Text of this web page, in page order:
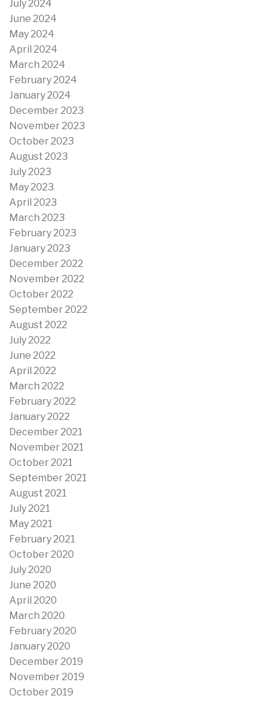
July 2024
June 2024
May 2024
April 2024
March 2024
February 2024
January 2024
December 2023
November 2023
October 2023
August 2023
July 2023
May 2023
April 2023
March 2023
February 2023
January 2023
December 2022
November 2022
October 2022
September 2022
August 2022
July 2022
June 2022
April 2022
March 2022
February 2022
January 2022
December 2021
November 2021
October 2021
September 2021
August 2021
July 2021
May 2021
February 2021
October 2020
July 2020
June 2020
April 2020
March 2020
February 2020
January 2020
December 2019
November 2019
October 2019